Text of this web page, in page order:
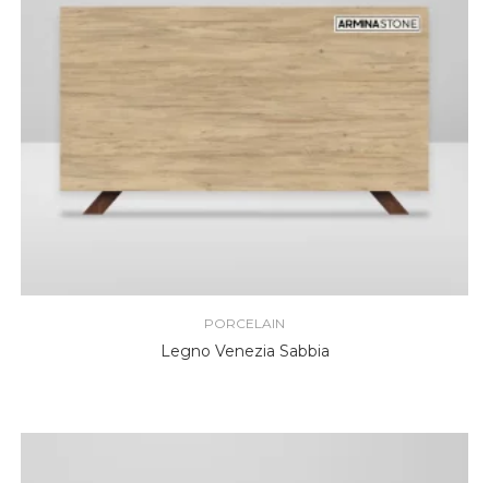
PORCELAIN
Legno Venezia Sabbia